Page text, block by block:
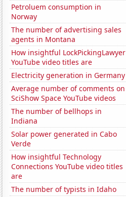
Petroluem consumption in
Norway
The number of advertising sales
agents in Montana
How insightful LockPickingLawyer
YouTube video titles are
Electricity generation in Germany
Average number of comments on
SciShow Space YouTube videos
The number of bellhops in
Indiana
Solar power generated in Cabo
Verde
How insightful Technology
Connections YouTube video titles
are
The number of typists in Idaho